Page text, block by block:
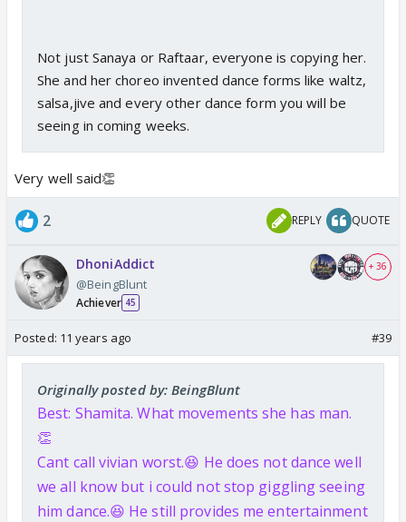
Not just Sanaya or Raftaar, everyone is copying her.
She and her choreo invented dance forms like waltz,
salsa,jive and every other dance form you will be
seeing in coming weeks.
Very well said👏
2 REPLY QUOTE
DhoniAddict
@BeingBlunt
Achiever 45
+ 36
Posted: 11 years ago #39
Originally posted by: BeingBlunt
Best: Shamita. What movements she has man.
👏
Cant call vivian worst.😆 He does not dance well
we all know but i could not stop giggling seeing
him dance.😆 He still provides me entertainment